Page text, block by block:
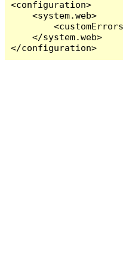
<configuration>
    <system.web>
    </system.web>
</configuration>